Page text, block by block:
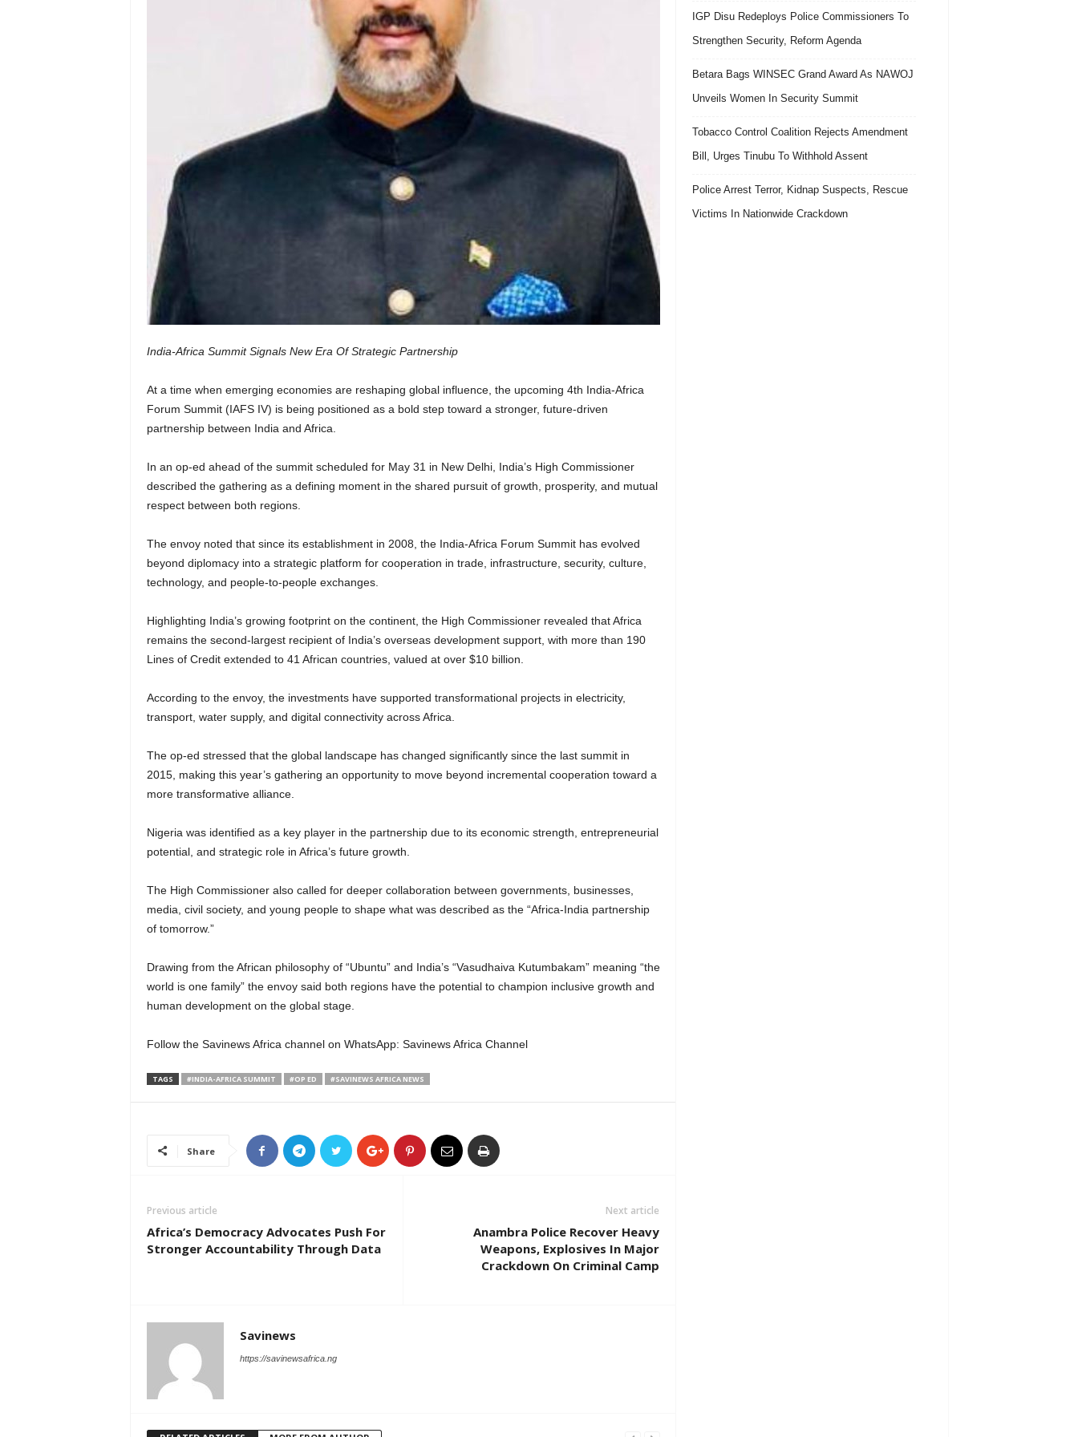
India-Africa Summit Signals New Era Of Strategic Partnership
At a time when emerging economies are reshaping global influence, the upcoming 4th India-Africa
Forum Summit (IAFS IV) is being positioned as a bold step toward a stronger, future-driven
partnership between India and Africa.
In an op-ed ahead of the summit scheduled for May 31 in New Delhi, India’s High Commissioner
described the gathering as a defining moment in the shared pursuit of growth, prosperity, and mutual
respect between both regions.
The envoy noted that since its establishment in 2008, the India-Africa Forum Summit has evolved
beyond diplomacy into a strategic platform for cooperation in trade, infrastructure, security, culture,
technology, and people-to-people exchanges.
Highlighting India’s growing footprint on the continent, the High Commissioner revealed that Africa
remains the second-largest recipient of India’s overseas development support, with more than 190
Lines of Credit extended to 41 African countries, valued at over $10 billion.
According to the envoy, the investments have supported transformational projects in electricity,
transport, water supply, and digital connectivity across Africa.
The op-ed stressed that the global landscape has changed significantly since the last summit in
2015, making this year’s gathering an opportunity to move beyond incremental cooperation toward a
more transformative alliance.
Nigeria was identified as a key player in the partnership due to its economic strength, entrepreneurial
potential, and strategic role in Africa’s future growth.
The High Commissioner also called for deeper collaboration between governments, businesses,
media, civil society, and young people to shape what was described as the “Africa-India partnership
of tomorrow.”
Drawing from the African philosophy of “Ubuntu” and India’s “Vasudhaiva Kutumbakam” meaning “the
world is one family” the envoy said both regions have the potential to champion inclusive growth and
human development on the global stage.
Follow the Savinews Africa channel on WhatsApp: Savinews Africa Channel⁠
TAGS #INDIA-AFRICA SUMMIT #OP ED #SAVINEWS AFRICA NEWS
Share
Previous article
Africa’s Democracy Advocates Push For
Stronger Accountability Through Data
Next article
Anambra Police Recover Heavy
Weapons, Explosives In Major
Crackdown On Criminal Camp
Savinews
https://savinewsafrica.ng
IGP Disu Redeploys Police Commissioners To
Strengthen Security, Reform Agenda
Betara Bags WINSEC Grand Award As NAWOJ
Unveils Women In Security Summit
Tobacco Control Coalition Rejects Amendment
Bill, Urges Tinubu To Withhold Assent
Police Arrest Terror, Kidnap Suspects, Rescue
Victims In Nationwide Crackdown